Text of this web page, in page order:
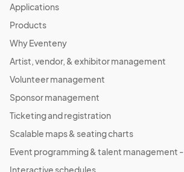
Applications
Products
Why Eventeny
Artist, vendor, & exhibitor management
Volunteer management
Sponsor management
Ticketing and registration
Scalable maps & seating charts
Event programming & talent management -
Interactive schedules